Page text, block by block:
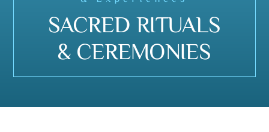
SACRED RITUALS
& CEREMONIES